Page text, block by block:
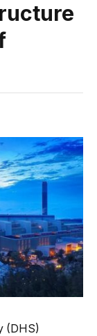
(DHS)